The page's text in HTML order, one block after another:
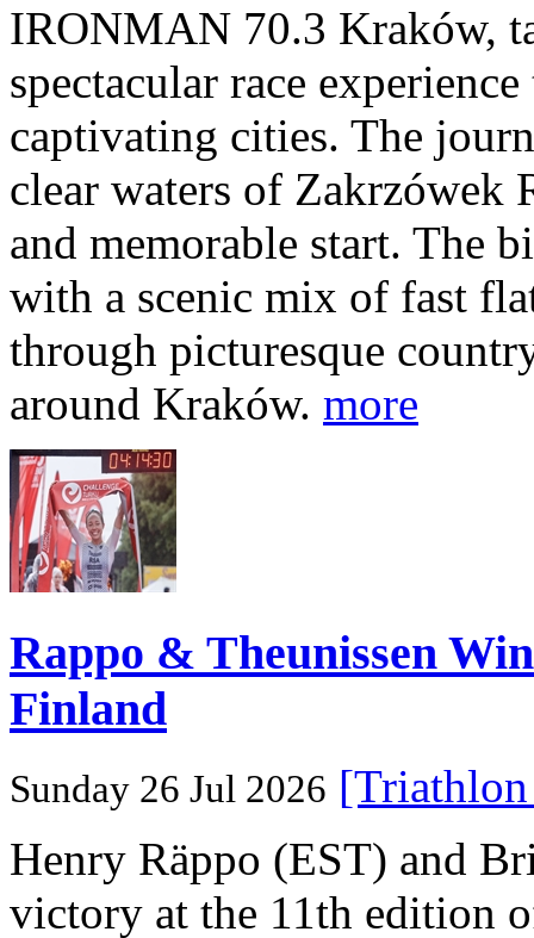
IRONMAN 70.3 Kraków,
spectacular race
captivating cities. The
clear waters of Zakrzówek
and memorable start. The
with a scenic mix of fast
through picturesque
around Kraków. more
Rappo & Theunissen
Finland
Sunday 26 Jul 2026
Henry Räppo (EST) and
victory at the 11th edition